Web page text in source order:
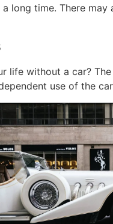
long time. There
life without a car?
use of the